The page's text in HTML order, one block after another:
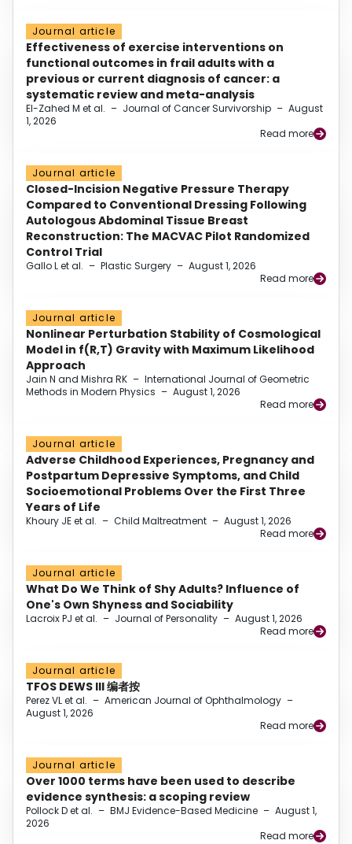
Journal article
Effectiveness of exercise interventions on
functional outcomes in frail adults with a
previous or current diagnosis of cancer: a
systematic review and meta-analysis
El-Zahed M et al. – Journal of Cancer Survivorship – August
1, 2026
Read more
Journal article
Closed-Incision Negative Pressure Therapy
Compared to Conventional Dressing Following
Autologous Abdominal Tissue Breast
Reconstruction: The MACVAC Pilot Randomized
Control Trial
Gallo L et al. – Plastic Surgery – August 1, 2026
Read more
Journal article
Nonlinear Perturbation Stability of Cosmological
Model in f(R,T) Gravity with Maximum Likelihood
Approach
Jain N and Mishra RK – International Journal of Geometric
Methods in Modern Physics – August 1, 2026
Read more
Journal article
Adverse Childhood Experiences, Pregnancy and
Postpartum Depressive Symptoms, and Child
Socioemotional Problems Over the First Three
Years of Life
Khoury JE et al. – Child Maltreatment – August 1, 2026
Read more
Journal article
What Do We Think of Shy Adults? Influence of
One's Own Shyness and Sociability
Lacroix PJ et al. – Journal of Personality – August 1, 2026
Read more
Journal article
TFOS DEWS III 编者按
Perez VL et al. – American Journal of Ophthalmology –
August 1, 2026
Read more
Journal article
Over 1000 terms have been used to describe
evidence synthesis: a scoping review
Pollock D et al. – BMJ Evidence-Based Medicine – August 1,
2026
Read more